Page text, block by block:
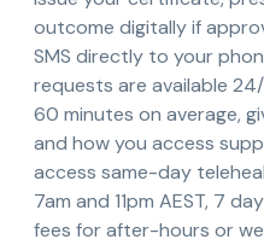
outcome digitally if
SMS directly to your
requests are available
60 minutes on average,
and how you access
access same-day
7am and 11pm AEST, 7
fees for after-hours or